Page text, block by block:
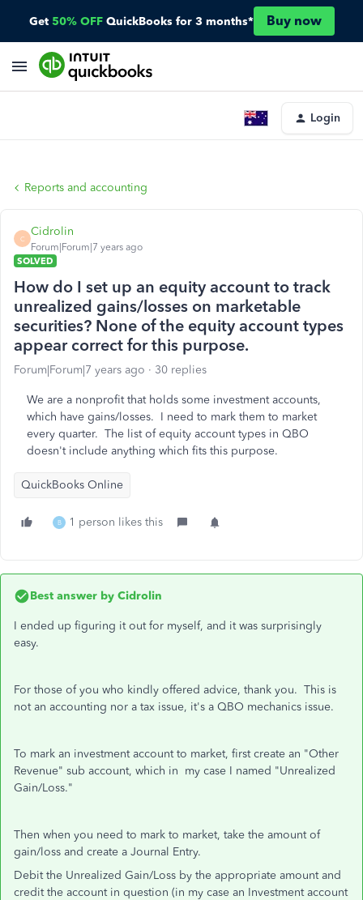
Get 50% OFF QuickBooks for 3 months* Buy now
Login
Reports and accounting
C
Cidrolin
Forum|Forum|7 years ago
SOLVED
How do I set up an equity account to track
unrealized gains/losses on marketable
securities? None of the equity account types
appear correct for this purpose.
Forum|Forum|7 years ago 30 replies
We are a nonprofit that holds some investment accounts,
which have gains/losses. I need to mark them to market
every quarter. The list of equity account types in QBO
doesn't include anything which fits this purpose.
QuickBooks Online
B 1 person likes this
Best answer by Cidrolin
I ended up figuring it out for myself, and it was surprisingly
easy.
For those of you who kindly offered advice, thank you. This is
not an accounting nor a tax issue, it's a QBO mechanics issue.
To mark an investment account to market, first create an "Other
Revenue" sub account, which in my case I named "Unrealized
Gain/Loss."
Then when you need to mark to market, take the amount of
gain/loss and create a Journal Entry.
Debit the Unrealized Gain/Loss by the appropriate amount and
credit the account in question (in my case an Investment account